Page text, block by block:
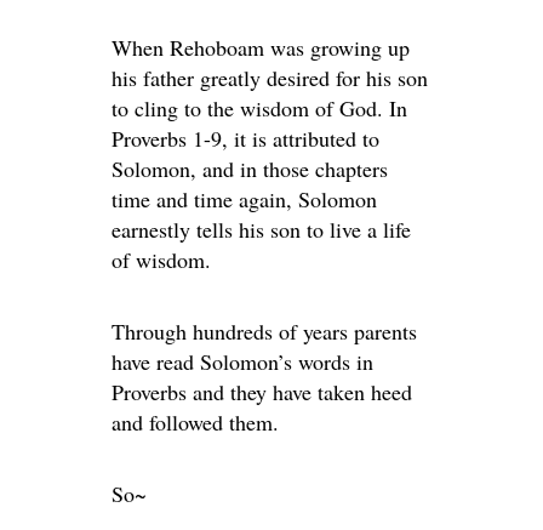
When Rehoboam was growing up
his father greatly desired for his son
to cling to the wisdom of God. In
Proverbs 1-9, it is attributed to
Solomon, and in those chapters
time and time again, Solomon
earnestly tells his son to live a life
of wisdom.
Through hundreds of years parents
have read Solomon’s words in
Proverbs and they have taken heed
and followed them.
So~